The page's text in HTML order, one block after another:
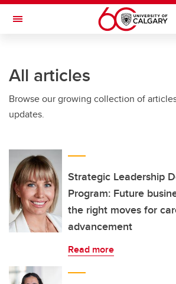
Skip to main content
Toggle Navigation
All articles
Browse our growing collection of
updates.
Strategic Leadership
Program: Future
the right moves for
advancement
Read more